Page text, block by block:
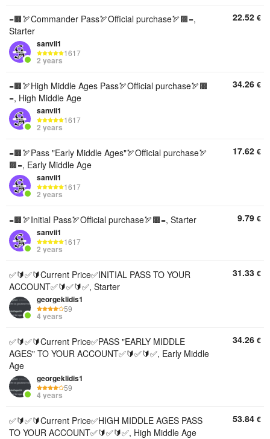
=🟫🏹Commander Pass🏹Official purchase🏹🟫=,
Starter
sanvii1
1617
2 years
22.52 €
=🟫🏹High Middle Ages Pass🏹Official purchase🏹🟫
=, High Middle Age
sanvii1
1617
2 years
34.26 €
=🟫🏹Pass "Early Middle Ages"🏹Official purchase🏹
🟫=, Early Middle Age
sanvii1
1617
2 years
17.62 €
=🟫🏹Initial Pass🏹Official purchase🏹🟫=, Starter
sanvii1
1617
2 years
9.79 €
✅🔰✅🔰Current Price✅INITIAL PASS TO YOUR
ACCOUNT✅🔰✅🔰✅, Starter
georgeklidis1
59
4 years
31.33 €
✅🔰✅🔰Current Price✅PASS "EARLY MIDDLE
AGES" TO YOUR ACCOUNT✅🔰✅🔰✅, Early Middle
Age
georgeklidis1
59
4 years
34.26 €
✅🔰✅🔰Current Price✅HIGH MIDDLE AGES PASS
TO YOUR ACCOUNT✅🔰✅🔰✅, High Middle Age
53.84 €